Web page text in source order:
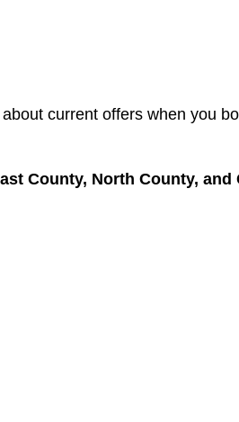
current offers when you
County, North County,